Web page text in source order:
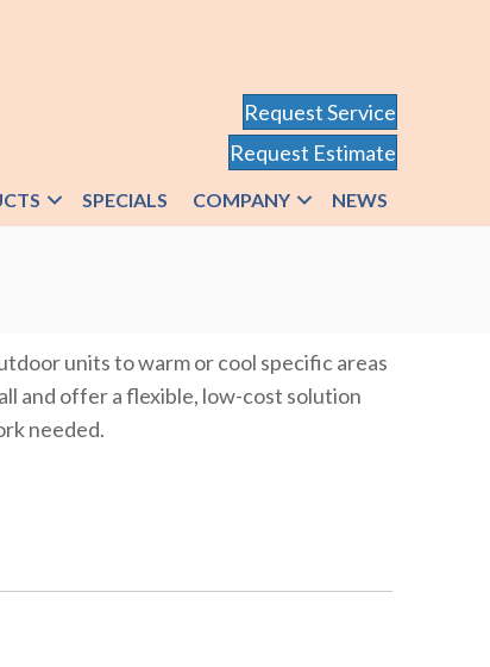
Request Service
Request Estimate
SPECIALS COMPANY NEWS
units to warm or cool specific areas
and offer a flexible, low-cost solution
needed.